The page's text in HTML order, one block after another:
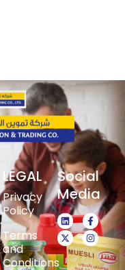
LEGAL
Privacy
Policy
Terms
and
Conditions
Social
Media